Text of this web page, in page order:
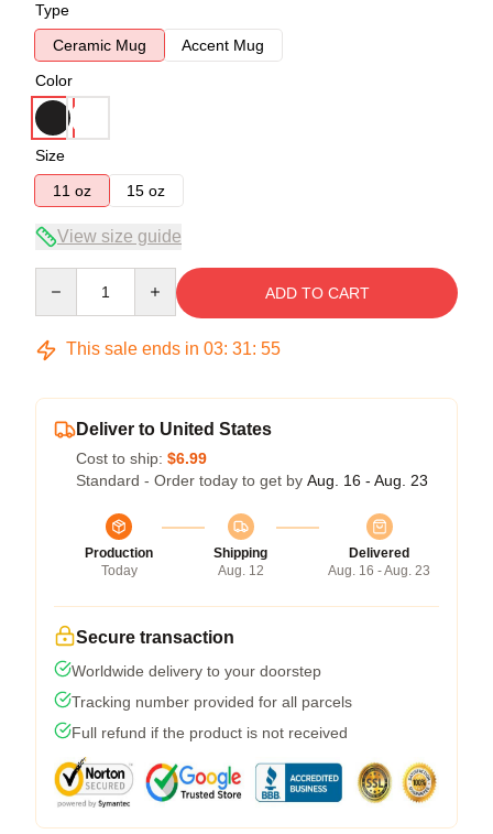
Type
Ceramic Mug
Accent Mug
Color
Size
11 oz
15 oz
View size guide
ADD TO CART
This sale ends in 03: 31: 54
Deliver to United States
Cost to ship: $6.99
Standard - Order today to get by Aug. 16 - Aug. 23
Production
Today
Shipping
Aug. 12
Delivered
Aug. 16 - Aug. 23
Secure transaction
Worldwide delivery to your doorstep
Tracking number provided for all parcels
Full refund if the product is not received